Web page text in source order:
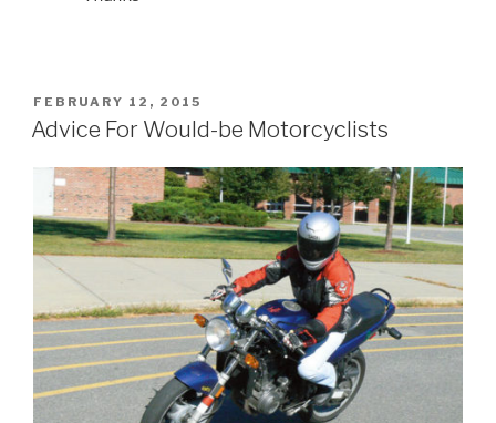
POSTED
ON
FEBRUARY 12, 2015
Advice For Would-be Motorcyclists